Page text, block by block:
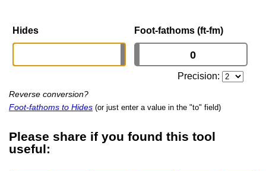
Hides Foot-fathoms (ft-fm)
Precision:
Reverse conversion?
Foot-fathoms to Hides (or just enter a value in the "to" field)
Please share if you found this tool
useful: